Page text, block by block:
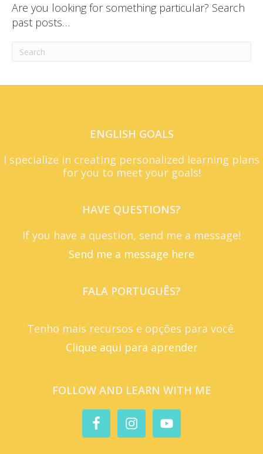
Are you looking for something particular? Search
past posts…
ENGLISH GOALS
I specialize in creating personalized learning plans
for you to meet your goals!
HAVE QUESTIONS?
If you have a question, send me a message!
Send me a message here
FALA PORTUGUÊS?
Tenho mais recursos e opções para você.
Clique aqui para aprender
FOLLOW AND LEARN WITH ME